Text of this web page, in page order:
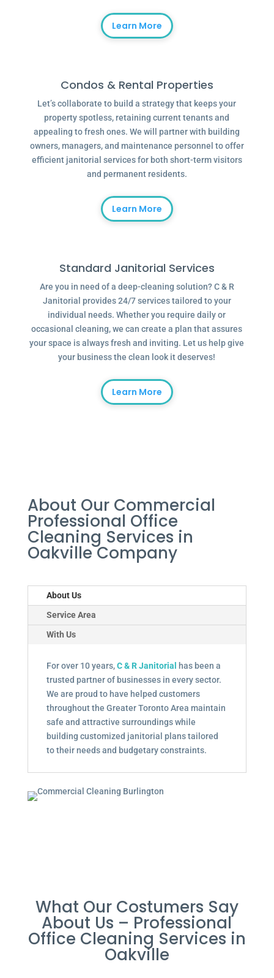
Learn More
Condos & Rental Properties
Let’s collaborate to build a strategy that keeps your
property spotless, retaining current tenants and
appealing to fresh ones. We will partner with building
owners, managers, and maintenance personnel to offer
efficient janitorial services for both short-term visitors
and permanent residents.
Learn More
Standard Janitorial Services
Are you in need of a deep-cleaning solution? C & R
Janitorial provides 24/7 services tailored to your
individual needs. Whether you require daily or
occasional cleaning, we can create a plan that assures
your space is always fresh and inviting. Let us help give
your business the clean look it deserves!
Learn More
About Our Commercial
Professional Office
Cleaning Services in
Oakville Company
About Us
Service Area
With Us
For over 10 years,C & R Janitorial
has been a
trusted partner of businesses in every sector.
We are proud to have helped customers
throughout the Greater Toronto Area maintain
safe and attractive surroundings while
building customized janitorial plans tailored
to their needs and budgetary constraints.
What Our Costumers Say
About Us – Professional
Office Cleaning Services in
Oakville